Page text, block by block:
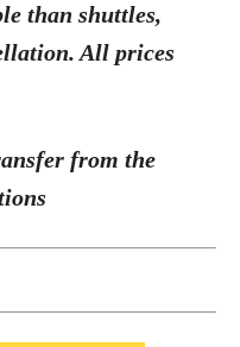
than shuttles,
All prices
from the